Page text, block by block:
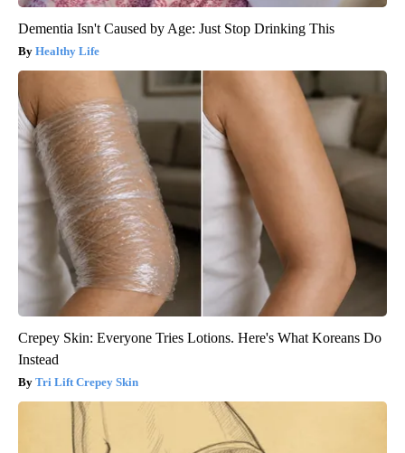
Dementia Isn't Caused by Age: Just Stop Drinking This
Healthy Life
Crepey Skin: Everyone Tries Lotions. Here's What Koreans Do
Instead
Tri Lift Crepey Skin